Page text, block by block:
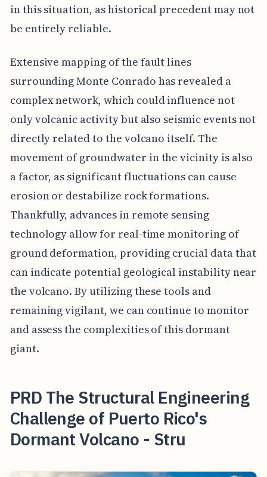
in this situation, as historical precedent may not
be entirely reliable.
Extensive mapping of the fault lines
surrounding Monte Conrado has revealed a
complex network, which could influence not
only volcanic activity but also seismic events not
directly related to the volcano itself. The
movement of groundwater in the vicinity is also
a factor, as significant fluctuations can cause
erosion or destabilize rock formations.
Thankfully, advances in remote sensing
technology allow for real-time monitoring of
ground deformation, providing crucial data that
can indicate potential geological instability near
the volcano. By utilizing these tools and
remaining vigilant, we can continue to monitor
and assess the complexities of this dormant
giant.
PRD The Structural Engineering
Challenge of Puerto Rico's
Dormant Volcano - Stru